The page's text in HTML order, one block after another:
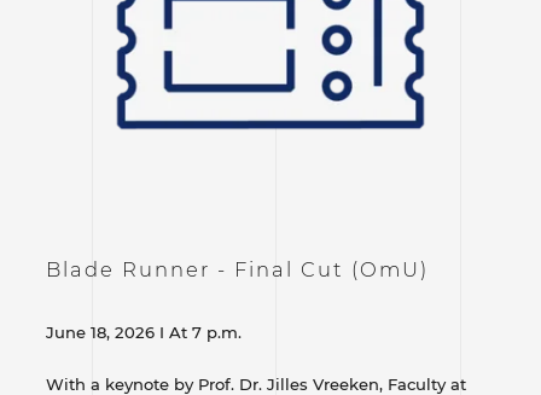
Blade Runner - Final Cut (OmU)
June 18, 2026 I At 7 p.m.
With a keynote by Prof. Dr. Jilles Vreeken, Faculty at